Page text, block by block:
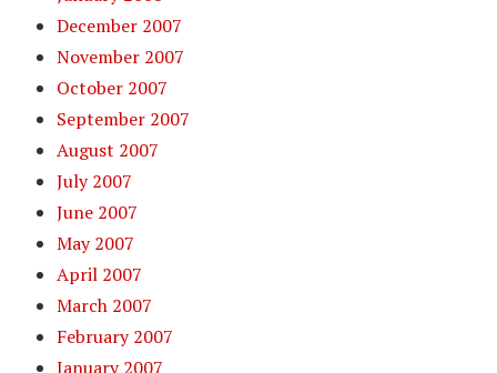
December 2007
November 2007
October 2007
September 2007
August 2007
July 2007
June 2007
May 2007
April 2007
March 2007
February 2007
January 2007